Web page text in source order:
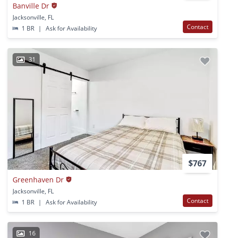
Banville Dr
Jacksonville, FL
1 BR
| Ask for Availability Contact
31
$767
Greenhaven Dr
Jacksonville, FL
1 BR
| Ask for Availability Contact
16